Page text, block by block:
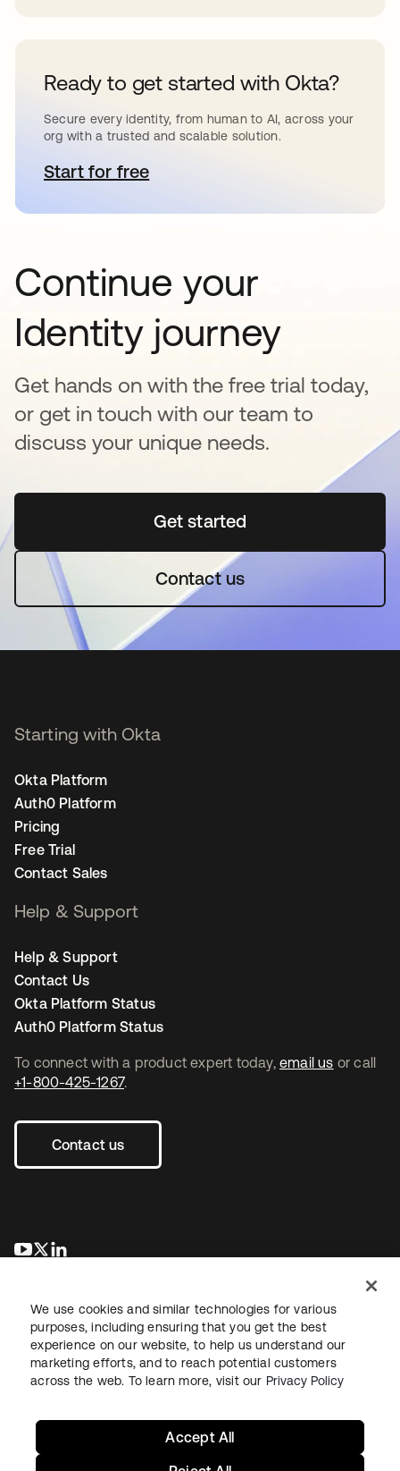
Ready to get started with Okta?
Secure every identity, from human to AI, across your
org with a trusted and scalable solution.
Start for freese abre en una pestaña nueva
Continue your
Identity journey
Get hands on with the free trial today,
or get in touch with our team to
discuss your unique needs.
Get startedse abre en una pestaña
Contact us
To connect with a product expert today, email us or call
+1-800-425-1267.
Contact us
se abre en una pestaña nueva
se abre en una pestaña nueva
Starting with Okta
Okta Platform
Auth0 Platform
Pricing
Free Trial
Contact Sales
Help & Support
Help & Support
Contact Us
Okta Platform Status
Auth0 Platform Status
LegalPrivacy Policy Site TermsSecuritySitemap
We use cookies and similar technologies for various
purposes, including ensuring that you get the best
experience on our website, to help us understand our
marketing efforts, and to reach potential customers
across the web. To learn more, visit our Privacy Policy
Accept All